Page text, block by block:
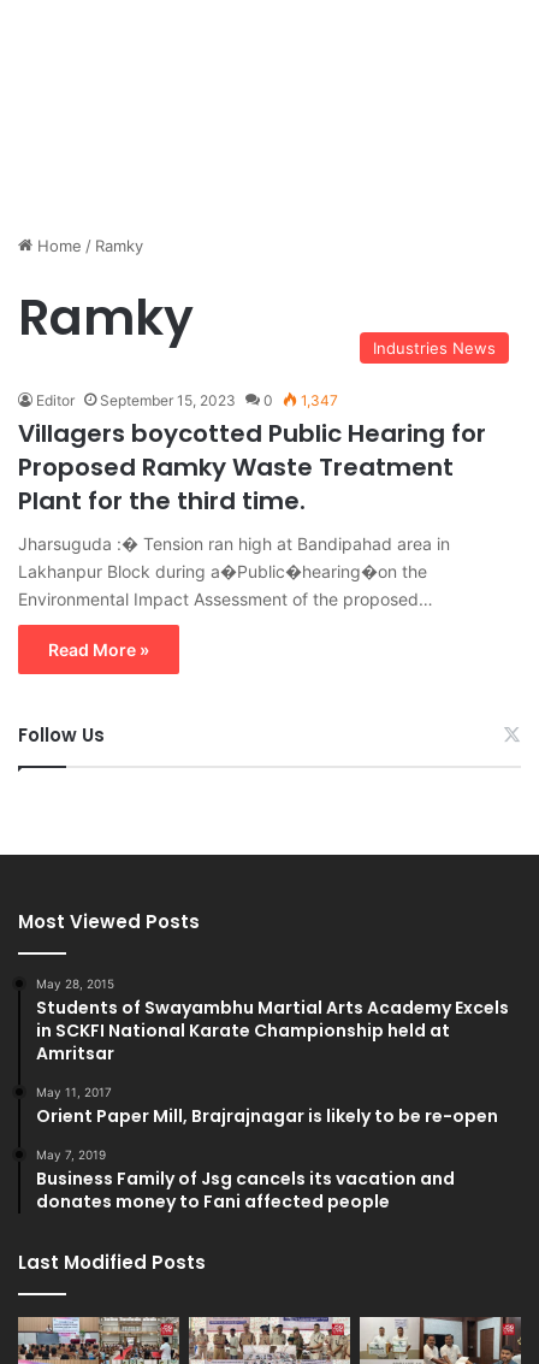
Home / Ramky
Ramky Industries News
Editor September 15, 2023 0 1,347
Villagers boycotted Public Hearing for
Proposed Ramky Waste Treatment
Plant for the third time.
Jharsuguda :� Tension ran high at Bandipahad area in
Lakhanpur Block during a�Public�hearing�on the
Environmental Impact Assessment of the proposed…
Read More »
Follow Us
Most Viewed Posts
May 28, 2015
Students of Swayambhu Martial Arts Academy Excels
in SCKFI National Karate Championship held at
Amritsar
May 11, 2017
Orient Paper Mill, Brajrajnagar is likely to be re-open
May 7, 2019
Business Family of Jsg cancels its vacation and
donates money to Fani affected people
Last Modified Posts